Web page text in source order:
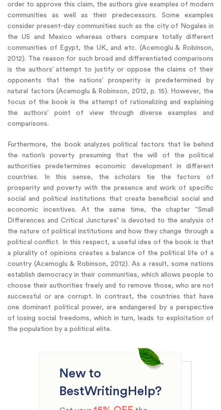
order to approve this claim, the authors give examples of modern
communities as well as their predecessors. Some examples
consider present-day communities such as the city of Nogales in
the US and Mexico whereas others compare totally different
communities of Egypt, the UK, and etc. (Acemoglu & Robinson,
2012). The reason for such broad and differentiated comparisons
is the authors’ attempt to justify or oppose the claims of their
opponents that the nations’ prosperity is predetermined by
natural factors (Acemoglu & Robinson, 2012, p. 15). However, the
focus of the book is the attempt of rationalizing and explaining
the authors’ point of view through diverse examples and
comparisons.
Furthermore, the book analyzes political factors that lie behind
the nation’s poverty presuming that the will of the political
authorities predetermines economic development in different
countries. In this sense, the scholars tie the factors of
prosperity and poverty with the presence and work of specific
social and political institutions that create beneficial social and
economic incentives. At the same time, the chapter “Small
Differences and Critical Junctures” is devoted to the analysis of
the nature of political institutions and how they change through a
political conflict. In this respect, a useful idea of the book is that
a plurality of opinions creates a balance of the political life of a
country (Acemoglu & Robinson, 2012). As a result, some nations
establish democracy in their communities, which allows people to
choose their authorities freely and to remove those, who are not
successful or are corrupt. In contrast, the countries that have
one dominant political power, are endangered by a perspective
of losing social freedoms, which in turn, leads to exploitation of
the population by a political elite.
New to
BestWritingHelp?